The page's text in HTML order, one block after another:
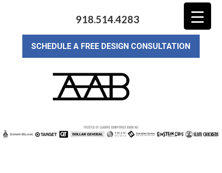
918.514.4283
SCHEDULE A FREE DESIGN CONSULTATION